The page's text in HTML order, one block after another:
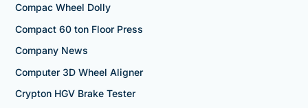
Compac Wheel Dolly
Compact 60 ton Floor Press
Company News
Computer 3D Wheel Aligner
Crypton HGV Brake Tester